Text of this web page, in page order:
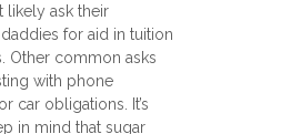
likely ask their
for aid in tuition
Other common asks
with phone
car obligations. It’s
in mind that sugar